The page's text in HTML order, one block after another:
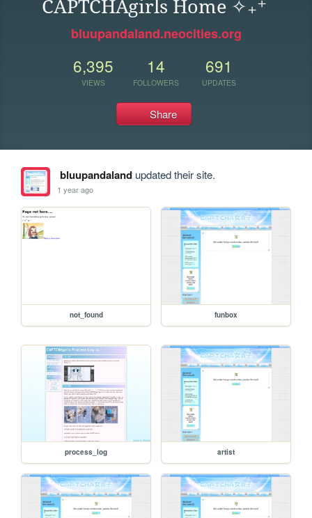
CAPTCHAgirls Home ✧₊⁺
bluupandaland.neocities.org
6,395
VIEWS
14
FOLLOWERS
691
UPDATES
Share
bluupandalandupdated their site.
1 year ago
not_found funbox
process_log artist